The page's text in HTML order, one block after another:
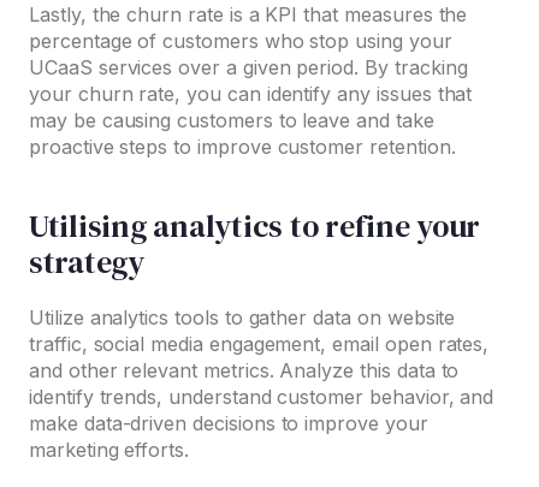
Lastly, the churn rate is a KPI that measures the
percentage of customers who stop using your
UCaaS services over a given period. By tracking
your churn rate, you can identify any issues that
may be causing customers to leave and take
proactive steps to improve customer retention.
Utilising analytics to refine your
strategy
Utilize analytics tools to gather data on website
traffic, social media engagement, email open rates,
and other relevant metrics. Analyze this data to
identify trends, understand customer behavior, and
make data-driven decisions to improve your
marketing efforts.